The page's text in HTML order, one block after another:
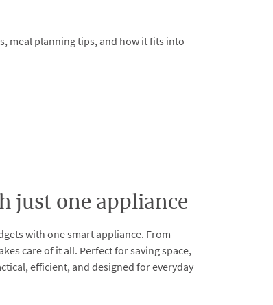
meal planning tips, and how it fits into
just one appliance
with one smart appliance. From
care of it all. Perfect for saving space,
efficient, and designed for everyday